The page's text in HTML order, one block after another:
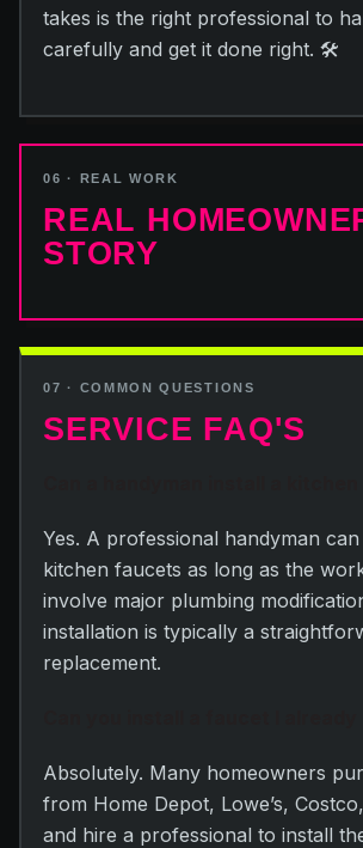
takes is the right professional to
carefully and get it done right. 🛠️
06 · REAL WORK
REAL
STORY
07 · COMMON QUESTIONS
SERVICE FAQ'S
Yes. A professional handyman
kitchen faucets as long as the
involve major plumbing
installation is typically a
replacement.
Absolutely. Many homeowners
from Home Depot, Lowe’s,
and hire a professional to install